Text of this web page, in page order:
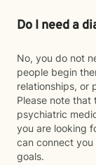
Do I need a
No, you do not
people begin
relationships, or
Please note
psychiatric
you are looking
can connect
goals.